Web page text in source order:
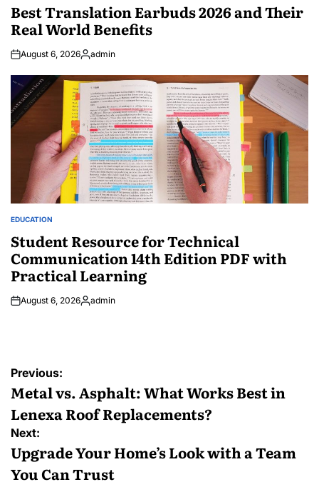
Best Translation Earbuds 2026 and Their
Real World Benefits
August 6, 2026Posted
admin
POSTED
IN
EDUCATION
Student Resource for Technical
Communication 14th Edition PDF with
Practical Learning
August 6, 2026Posted
admin
Post
navigation
Previous:
Metal vs. Asphalt: What Works Best in
Lenexa Roof Replacements?
Next:
Upgrade Your Home’s Look with a Team
You Can Trust